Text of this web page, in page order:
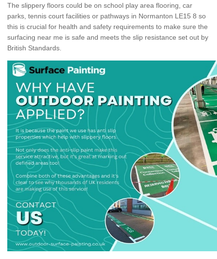
The slippery floors could be on school play area flooring, car
parks, tennis court facilities or pathways in Normanton LE15 8 so
this is crucial for health and safety requirements to make sure the
surfacing near me is safe and meets the slip resistance set out by
British Standards.